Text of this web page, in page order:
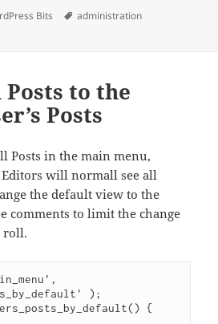
Bits Tags
administration
to the
Posts
Posts in the main menu,
will normall see all
the default view to the
comments to limit the change
roll.
);
{